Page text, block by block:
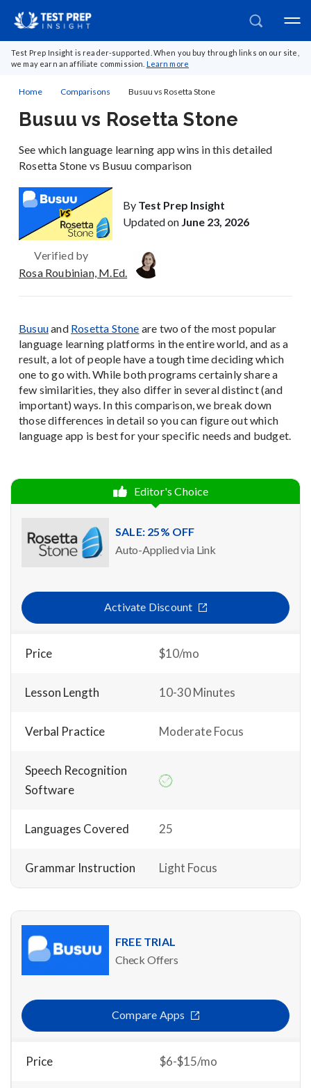
Test Prep Insight is reader-supported. When you buy through links on our site,
we may earn an affiliate commission. Learn more
Home Comparisons Busuu vs Rosetta Stone
Busuu vs Rosetta Stone
See which language learning app wins in this detailed
Rosetta Stone vs Busuu comparison
By Test Prep Insight
Updated on June 23, 2026
Verified by
Rosa Roubinian, M.Ed.
Busuuand Rosetta Stone are two of the most popular
language learning platforms in the entire world, and as a
result, a lot of people have a tough time deciding which
one to go with. While both programs certainly share a
few similarities, they also differ in several distinct (and
important) ways. In this comparison, we break down
those differences in detail so you can figure out which
language app is best for your specific needs and budget.
Editor's Choice
SALE: 25% OFF
Auto-Applied via Link
Activate Discount
Price $10/mo
Lesson Length 10-30 Minutes
Verbal Practice Moderate Focus
Speech Recognition
Software
Languages Covered 25
Grammar Instruction Light Focus
FREE TRIAL
Check Offers
Compare Apps
Price $6-$15/mo